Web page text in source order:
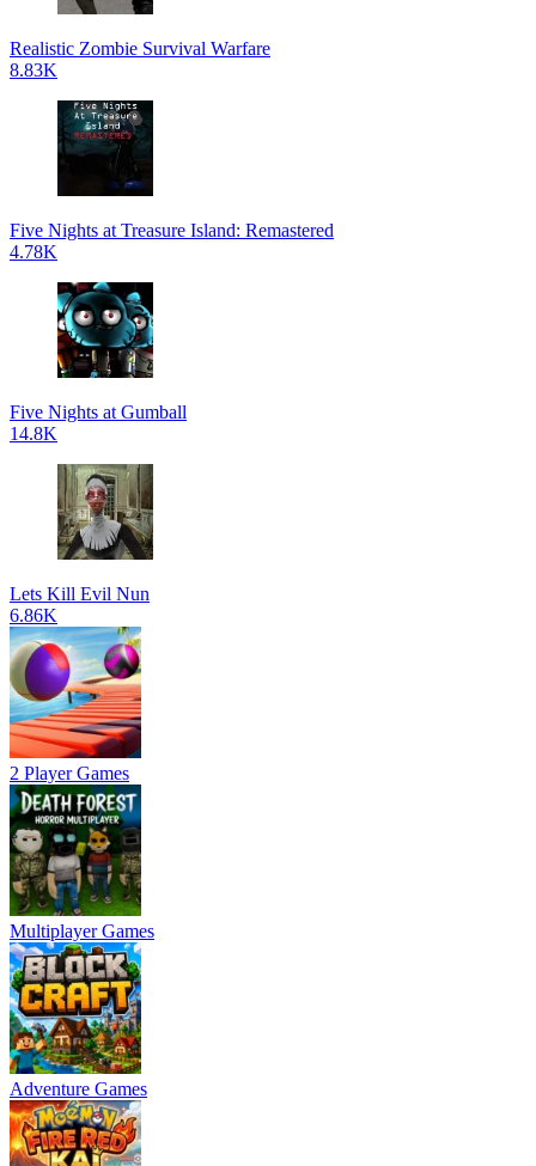
Realistic Zombie Survival Warfare
8.83K
Five Nights at Treasure Island: Remastered
4.78K
Five Nights at Gumball
14.8K
Lets Kill Evil Nun
6.86K
2 Player Games
Multiplayer Games
Adventure Games